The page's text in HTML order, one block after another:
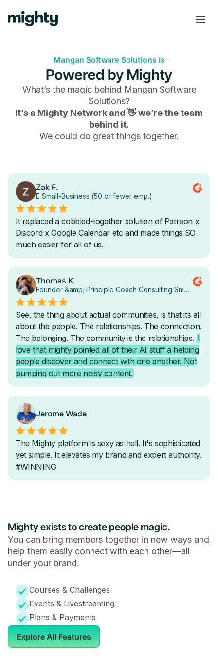
Mangan Software Solutions is
Powered by Mighty
What’s the magic behind Mangan Software
Solutions?
It’s a Mighty Network and 👋 we’re the team
behind it.
We could do great things together.
Mighty exists to create people magic.
You can bring members together in new ways and
help them easily connect with each other—all
under your brand.
Courses & Challenges
Events & Livestreaming
Plans & Payments
Explore All Features